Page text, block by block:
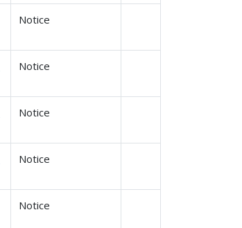
Notice
Notice
Notice
Notice
Notice